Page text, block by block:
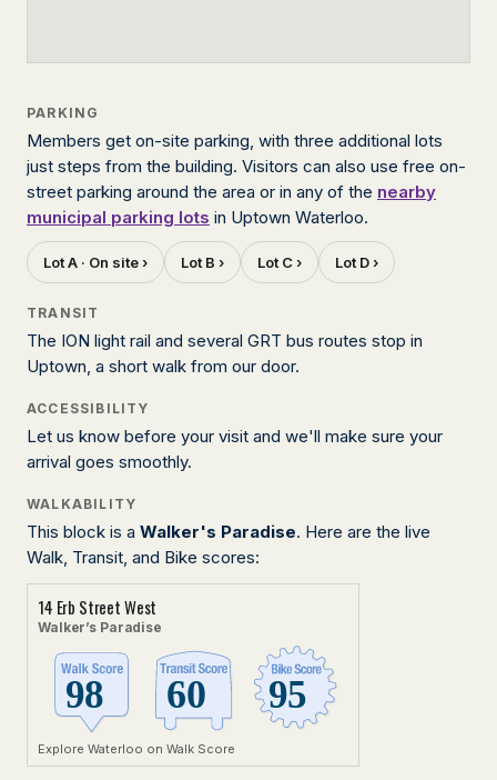
PARKING
Members get on-site parking, with three additional lots
just steps from the building. Visitors can also use free on-
street parking around the area or in any of the nearby
municipal parking lots in Uptown Waterloo.
Lot A · On site › Lot B › Lot C › Lot D ›
TRANSIT
The ION light rail and several GRT bus routes stop in
Uptown, a short walk from our door.
ACCESSIBILITY
Let us know before your visit and we'll make sure your
arrival goes smoothly.
WALKABILITY
This block is a Walker's Paradise. Here are the live
Walk, Transit, and Bike scores:
14 Erb Street West
Walker’s Paradise
Explore Waterloo on Walk Score